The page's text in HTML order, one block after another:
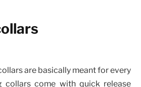
are basically meant for every
collars come with quick release